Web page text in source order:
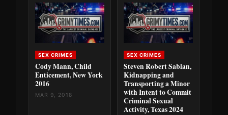
SEX CRIMES
Cody Mann, Child
Enticement, New York
2016
MAR 9, 2018
SEX CRIMES
Steven Robert Sablan,
Kidnapping and
Transporting a Minor
with Intent to Commit
Criminal Sexual
Activity, Texas 2024